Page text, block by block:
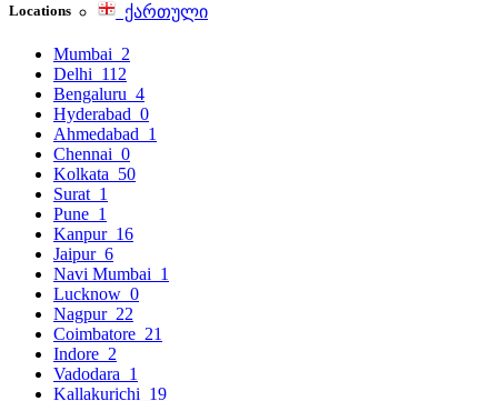
ქართული
Locations
Mumbai 2
Delhi 112
Bengaluru 4
Hyderabad 0
Ahmedabad 1
Chennai 0
Kolkata 50
Surat 1
Pune 1
Kanpur 16
Jaipur 6
Navi Mumbai 1
Lucknow 0
Nagpur 22
Coimbatore 21
Indore 2
Vadodara 1
Kallakurichi 19